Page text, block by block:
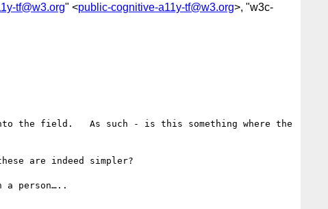
tf@w3.org" <public-cognitive-a11y-tf@w3.org>, "w3c-
the field.   As such - is this something where the
are indeed simpler?
a person…..